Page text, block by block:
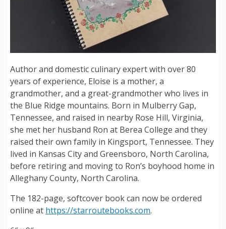
Author and domestic culinary expert with over 80
years of experience, Eloise is a mother, a
grandmother, and a great-grandmother who lives in
the Blue Ridge mountains. Born in Mulberry Gap,
Tennessee, and raised in nearby Rose Hill, Virginia,
she met her husband Ron at Berea College and they
raised their own family in Kingsport, Tennessee. They
lived in Kansas City and Greensboro, North Carolina,
before retiring and moving to Ron’s boyhood home in
Alleghany County, North Carolina.
The 182-page, softcover book can now be ordered
online at https://starroutebooks.com.